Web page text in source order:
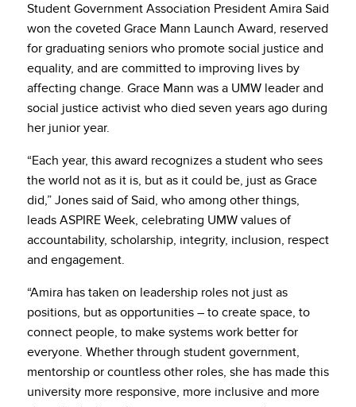
Student Government Association President Amira Said
won the coveted Grace Mann Launch Award, reserved
for graduating seniors who promote social justice and
equality, and are committed to improving lives by
affecting change. Grace Mann was a UMW leader and
social justice activist who died seven years ago during
her junior year.
“Each year, this award recognizes a student who sees
the world not as it is, but as it could be, just as Grace
did,” Jones said of Said, who among other things,
leads ASPIRE Week, celebrating UMW values of
accountability, scholarship, integrity, inclusion, respect
and engagement.
“Amira has taken on leadership roles not just as
positions, but as opportunities – to create space, to
connect people, to make systems work better for
everyone. Whether through student government,
mentorship or countless other roles, she has made this
university more responsive, more inclusive and more